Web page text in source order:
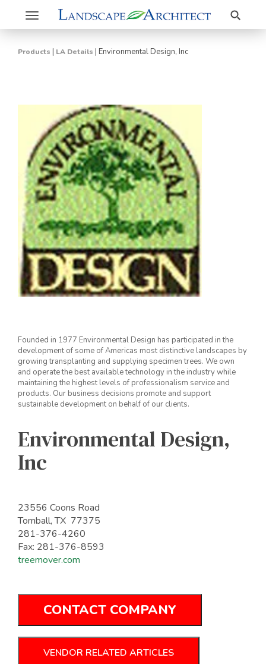
Toggle
navigation
Search
Products | LA Details | Environmental Design, Inc
Founded in 1977 Environmental Design has participated in the
development of some of Americas most distinctive landscapes by
growing transplanting and supplying specimen trees. We own
and operate the best available technology in the industry while
maintaining the highest levels of professionalism service and
products. Our business decisions promote and support
sustainable development on behalf of our clients.
Environmental Design,
Inc
23556 Coons Road
Tomball, TX 77375
281-376-4260
Fax: 281-376-8593
treemover.com
CONTACT COMPANY
VENDOR RELATED ARTICLES